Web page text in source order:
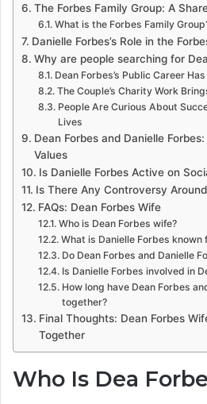
The Forbes Family Group: A
What is the Forbes Family
Danielle Forbes’s Role in the
Why are people searching for
Dean Forbes’s Public Career
The Couple’s Charity Work
People Are Curious About
Lives
Dean Forbes and Danielle
Values
Is Danielle Forbes Active on
Is There Any Controversy
FAQs: Dean Forbes Wife
Who is Dean Forbes wife?
What is Danielle Forbes known
Do Dean Forbes and Danielle
Is Danielle Forbes involved in
How long have Dean Forbes
together?
Final Thoughts: Dean Forbes
Together
Who Is Dea